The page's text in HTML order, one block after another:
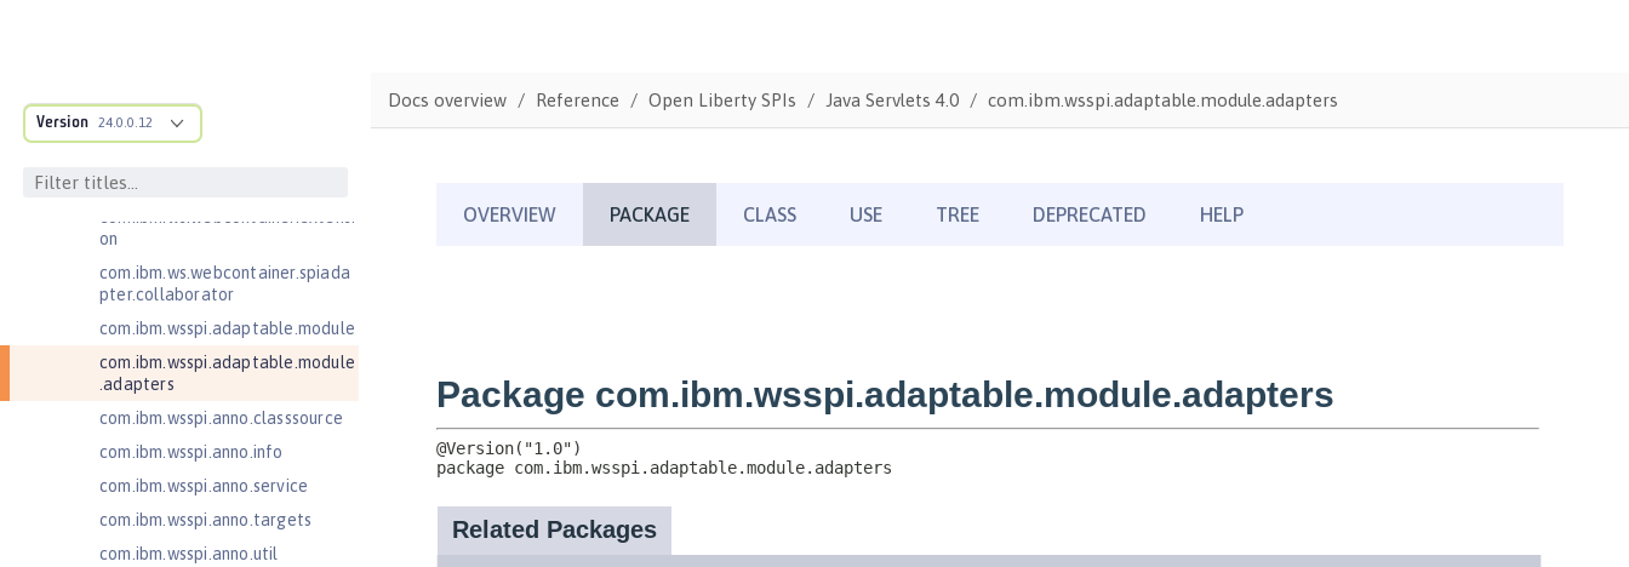
Version 24.0.0.12
com.ibm.ws.adaptable.module.st
ructure
cification
on
com.ibm.ws.webcontainer.spiada
pter.collaborator
com.ibm.wsspi.adaptable.module
com.ibm.wsspi.adaptable.module
.adapters
com.ibm.wsspi.anno.classsource
com.ibm.wsspi.anno.info
com.ibm.wsspi.anno.service
com.ibm.wsspi.anno.targets
com.ibm.wsspi.anno.util
Docs overview Reference Open Liberty SPIs Java Servlets 4.0 com.ibm.wsspi.adaptable.module.adapters